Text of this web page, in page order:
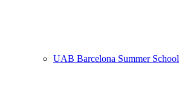
UAB Barcelona Summer School